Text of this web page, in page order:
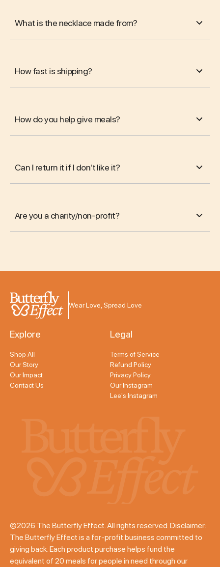
What is the necklace made from?
How fast is shipping?
How do you help give meals?
Can I return it if I don't like it?
Are you a charity/non-profit?
Wear Love, Spread Love
Explore
Shop All
Our Story
Our Impact
Contact Us
Legal
Terms of Service
Refund Policy
Privacy Policy
Our Instagram
Lee's Instagram
©2026 The Butterfly Effect. All rights reserved. Disclaimer:
The Butterfly Effect is a for-profit business committed to
giving back. Each product purchase helps fund the
equivalent of 20 meals for people in need through our